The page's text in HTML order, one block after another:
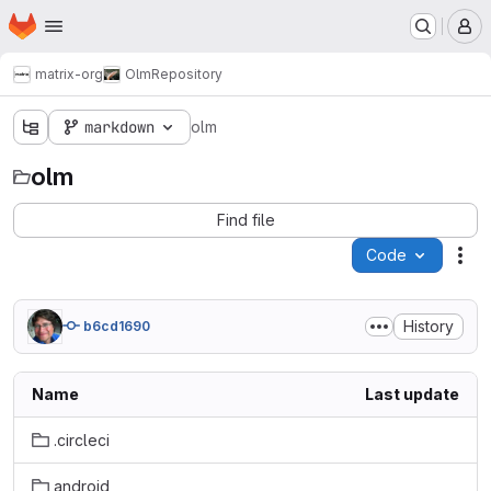
Skip to main content
Homepage
matrix-org OlmRepository
markdown olm
olm
Find file
Code
b6cd1690 History
Name Last update
.circleci
android